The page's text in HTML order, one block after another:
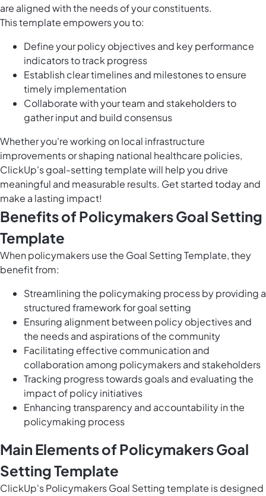
are aligned with the needs of your constituents.
This template empowers you to:
Define your policy objectives and key performance
indicators to track progress
Establish clear timelines and milestones to ensure
timely implementation
Collaborate with your team and stakeholders to
gather input and build consensus
Whether you're working on local infrastructure
improvements or shaping national healthcare policies,
ClickUp's goal-setting template will help you drive
meaningful and measurable results. Get started today and
make a lasting impact!
Benefits of Policymakers Goal Setting
Template
When policymakers use the Goal Setting Template, they
benefit from:
Streamlining the policymaking process by providing a
structured framework for goal setting
Ensuring alignment between policy objectives and
the needs and aspirations of the community
Facilitating effective communication and
collaboration among policymakers and stakeholders
Tracking progress towards goals and evaluating the
impact of policy initiatives
Enhancing transparency and accountability in the
policymaking process
Main Elements of Policymakers Goal
Setting Template
ClickUp's Policymakers Goal Setting template is designed